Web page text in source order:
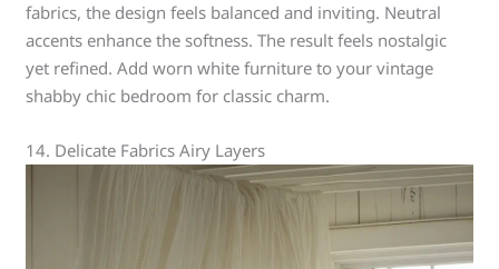
fabrics, the design feels balanced and inviting. Neutral
accents enhance the softness. The result feels nostalgic
yet refined. Add worn white furniture to your vintage
shabby chic bedroom for classic charm.
14. Delicate Fabrics Airy Layers